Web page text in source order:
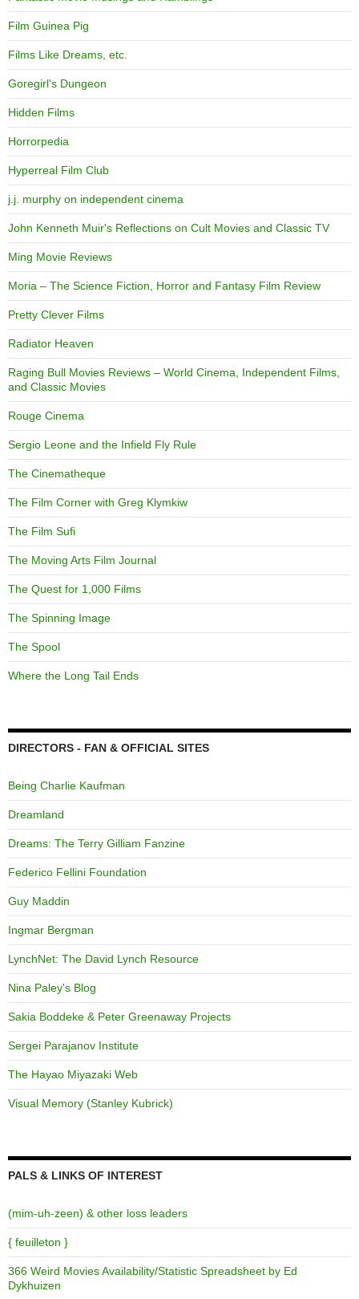
Film Guinea Pig
Films Like Dreams, etc.
Goregirl's Dungeon
Hidden Films
Horrorpedia
Hyperreal Film Club
j.j. murphy on independent cinema
John Kenneth Muir's Reflections on Cult Movies and Classic TV
Ming Movie Reviews
Moria – The Science Fiction, Horror and Fantasy Film Review
Pretty Clever Films
Radiator Heaven
Raging Bull Movies Reviews – World Cinema, Independent Films,
and Classic Movies
Rouge Cinema
Sergio Leone and the Infield Fly Rule
The Cinematheque
The Film Corner with Greg Klymkiw
The Film Sufi
The Moving Arts Film Journal
The Quest for 1,000 Films
The Spinning Image
The Spool
Where the Long Tail Ends
DIRECTORS - FAN & OFFICIAL SITES
Being Charlie Kaufman
Dreamland
Dreams: The Terry Gilliam Fanzine
Federico Fellini Foundation
Guy Maddin
Ingmar Bergman
LynchNet: The David Lynch Resource
Nina Paley's Blog
Sakia Boddeke & Peter Greenaway Projects
Sergei Parajanov Institute
The Hayao Miyazaki Web
Visual Memory (Stanley Kubrick)
PALS & LINKS OF INTEREST
(mim-uh-zeen) & other loss leaders
{ feuilleton }
366 Weird Movies Availability/Statistic Spreadsheet by Ed
Dykhuizen